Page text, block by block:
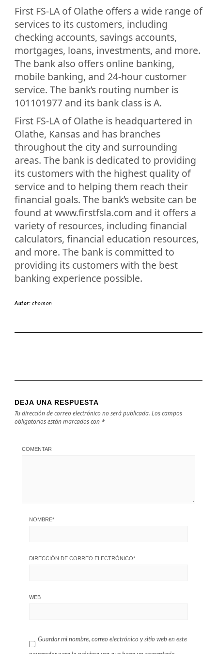
First FS-LA of Olathe offers a wide range of
services to its customers, including
checking accounts, savings accounts,
mortgages, loans, investments, and more.
The bank also offers online banking,
mobile banking, and 24-hour customer
service. The bank’s routing number is
101101977 and its bank class is A.
First FS-LA of Olathe is headquartered in
Olathe, Kansas and has branches
throughout the city and surrounding
areas. The bank is dedicated to providing
its customers with the highest quality of
service and to helping them reach their
financial goals. The bank’s website can be
found at www.firstfsla.com and it offers a
variety of resources, including financial
calculators, financial education resources,
and more. The bank is committed to
providing its customers with the best
banking experience possible.
Autor:chomon
DEJA UNA RESPUESTA
Tu dirección de correo electrónico no será publicada. Los campos
obligatorios están marcados con *
COMENTAR
NOMBRE*
DIRECCIÓN DE CORREO ELECTRÓNICO*
WEB
Guardar mi nombre, correo electrónico y sitio web en este